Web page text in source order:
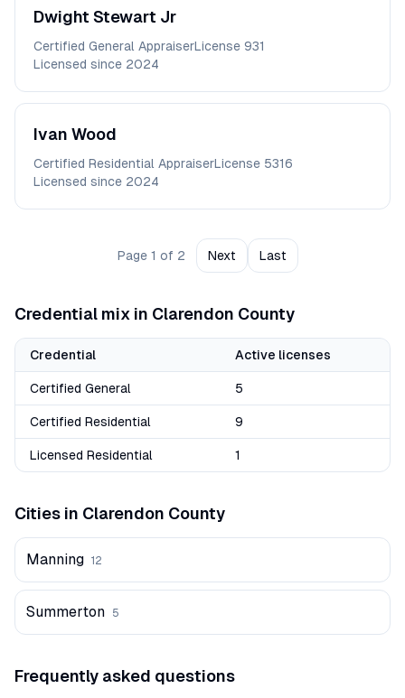
Dwight Stewart Jr
Certified General AppraiserLicense 931
Licensed since 2024
Ivan Wood
Certified Residential AppraiserLicense 5316
Licensed since 2024
Page 1 of 2 Next Last
Credential mix in Clarendon County
Credential Active licenses
Certified General 5
Certified Residential 9
Licensed Residential 1
Cities in Clarendon County
Manning 12
Summerton 5
Frequently asked questions